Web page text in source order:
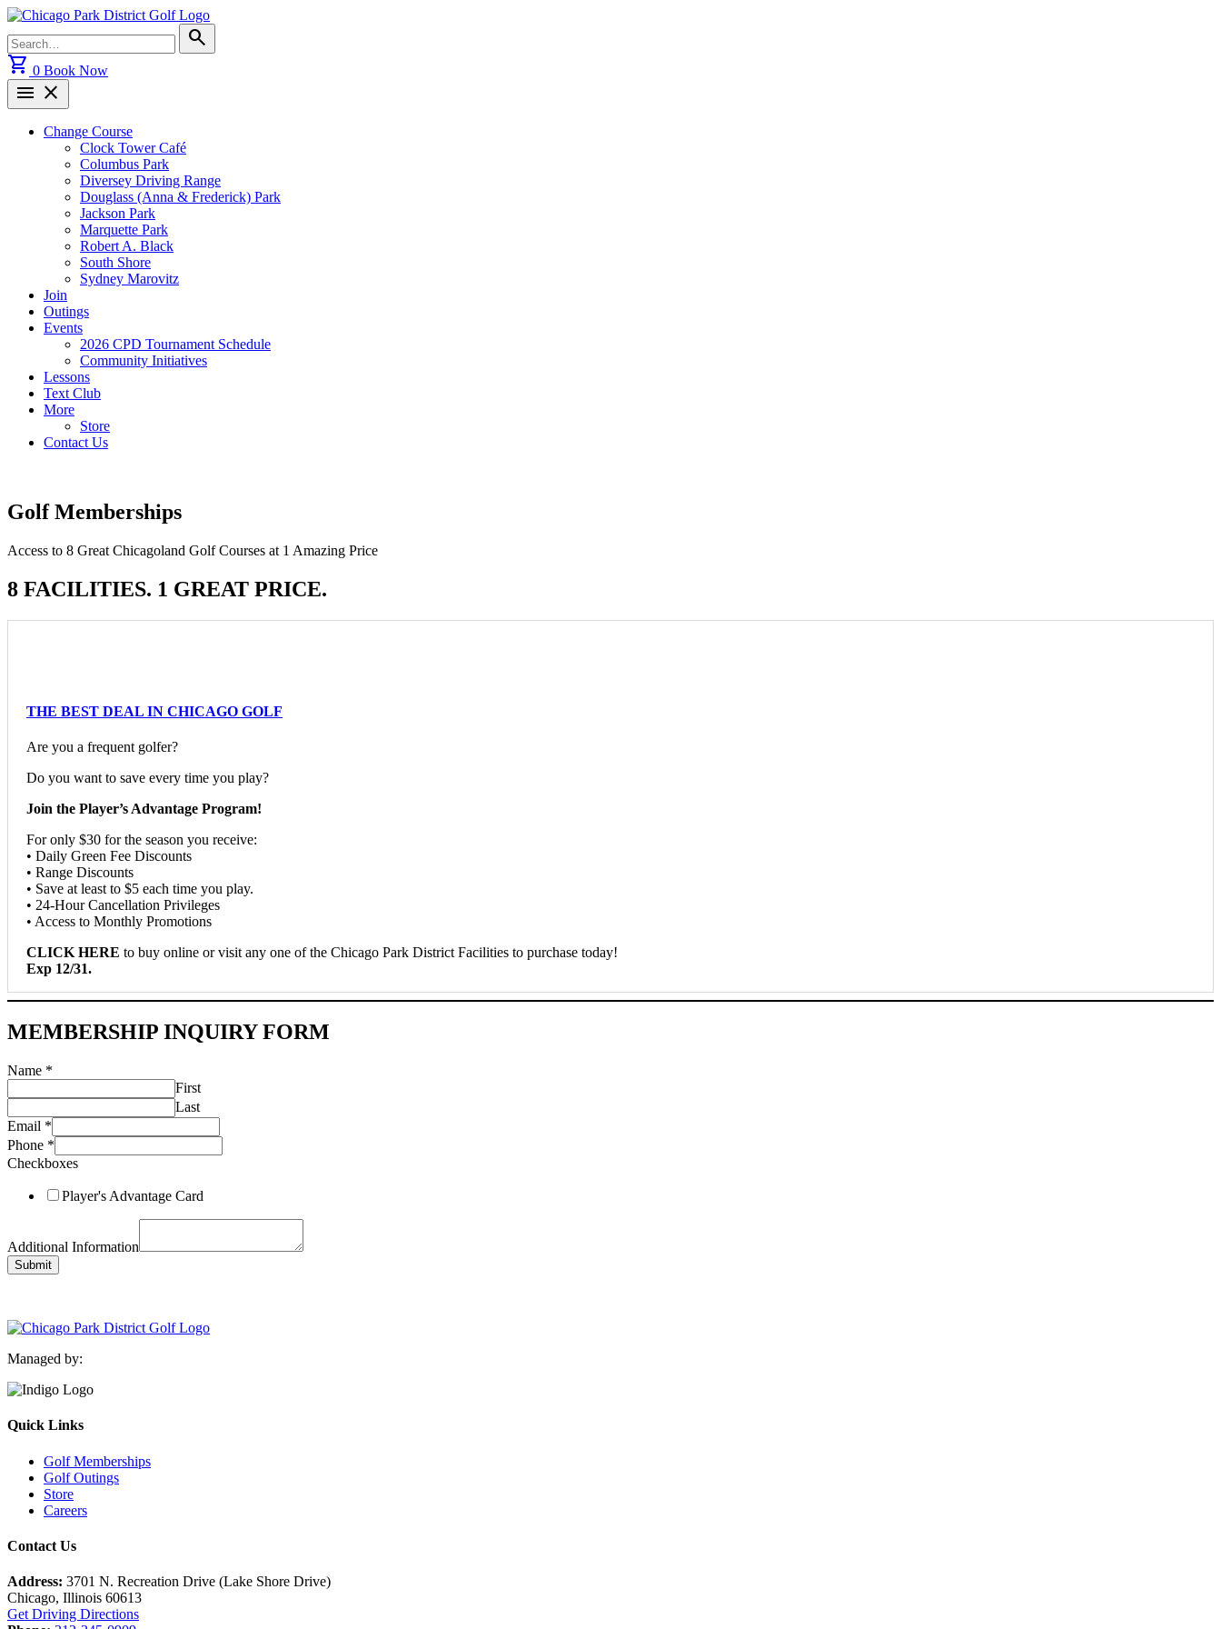
Skip
content
for:
search
shopping_cart 0 Book Now
menu close
Change Course
Clock Tower Café
Columbus Park
Diversey Driving Range
Douglass (Anna & Frederick) Park
Jackson Park
Marquette Park
Robert A. Black
South Shore
Sydney Marovitz
Join
Outings
Events
2026 CPD Tournament Schedule
Community Initiatives
Lessons
Text Club
More
Store
Contact Us
Golf Memberships
Access to 8 Great Chicagoland Golf Courses at 1 Amazing Price
8 FACILITIES. 1 GREAT PRICE.
THE BEST DEAL IN CHICAGO GOLF
Are you a frequent golfer?
Do you want to save every time you play?
Join the Player’s Advantage Program!
For only $30 for the season you receive:
• Daily Green Fee Discounts
• Range Discounts
• Save at least to $5 each time you play.
• 24-Hour Cancellation Privileges
• Access to Monthly Promotions
CLICK HERE to buy online or visit any one of the Chicago Park District Facilities to purchase today!
Exp 12/31.
MEMBERSHIP INQUIRY FORM
Name *
First
Last
Email *
Phone *
Checkboxes
Player's Advantage Card
Additional Information
Submit
Managed by:
Quick Links
Golf Memberships
Golf Outings
Store
Careers
Contact Us
Address: 3701 N. Recreation Drive (Lake Shore Drive)
Chicago, Illinois 60613
Get Driving Directions